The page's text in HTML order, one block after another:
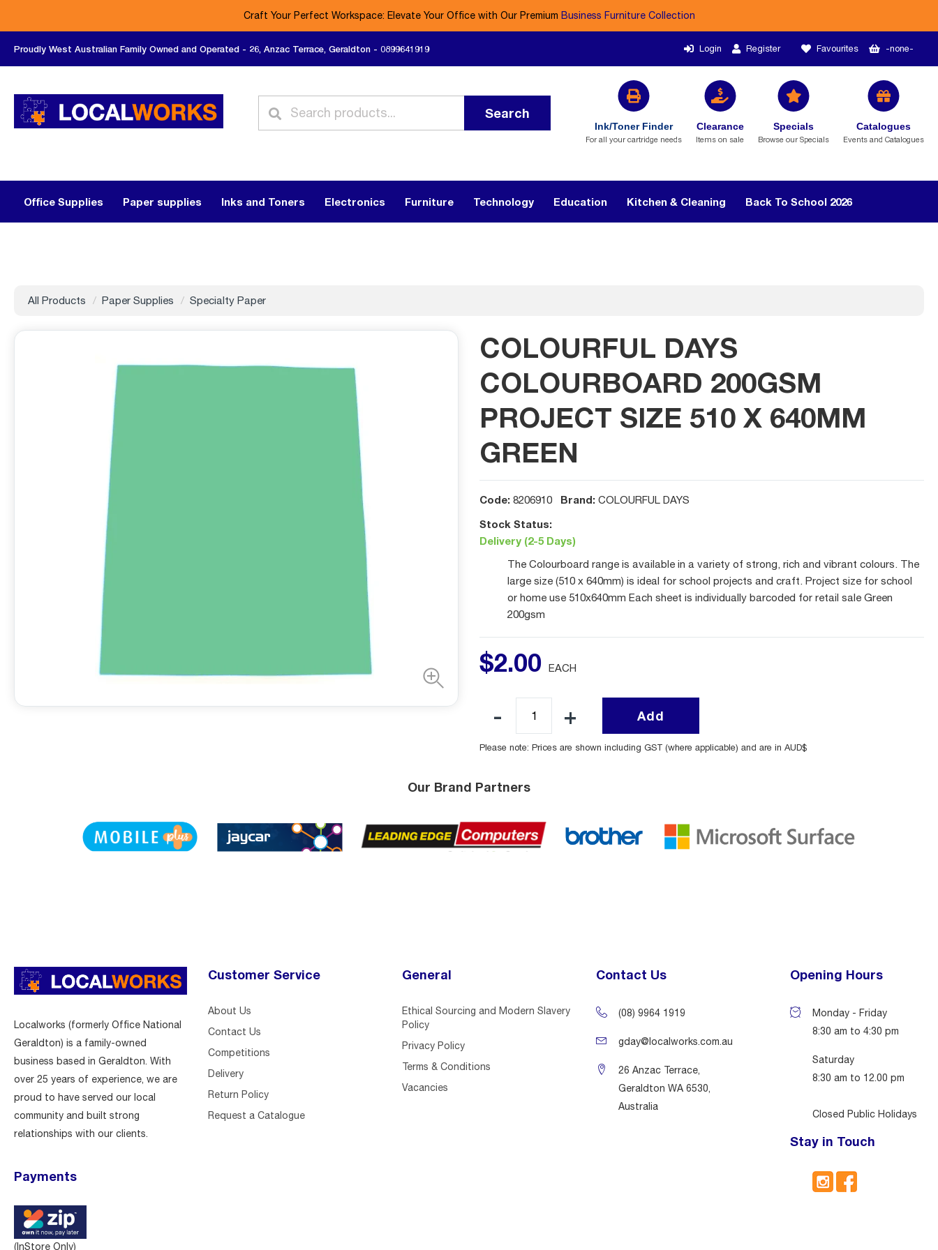
Craft Your Perfect Workspace: Elevate Your Office with Our Premium Business Furniture Collection
Proudly West Australian Family Owned and Operated - 26, Anzac Terrace, Geraldton - 0899641919 Login Register Favourites -none-
Search
Ink/Toner Finder
For all your cartridge needs
Clearance
Items on sale
Specials
Browse our Specials
Catalogues
Events and Catalogues
Office Supplies Paper supplies Inks and Toners Electronics Furniture Technology Education Kitchen & Cleaning Back To School 2026
All Products Paper Supplies Specialty Paper
COLOURFUL DAYS
COLOURBOARD 200GSM
PROJECT SIZE 510 X 640MM
GREEN
Code: 8206910 Brand: COLOURFUL DAYS
Stock Status:
Delivery (2-5 Days)
The Colourboard range is available in a variety of strong, rich and vibrant colours. The
large size (510 x 640mm) is ideal for school projects and craft. Project size for school
or home use 510x640mm Each sheet is individually barcoded for retail sale Green
200gsm
$2.00 EACH
Add
Please note: Prices are shown including GST (where applicable) and are in AUD$
Our Brand Partners
Localworks (formerly Office National
Geraldton) is a family-owned
business based in Geraldton. With
over 25 years of experience, we are
proud to have served our local
community and built strong
relationships with our clients.
Payments
(InStore Only)
Customer Service
About Us
Contact Us
Competitions
Delivery
Return Policy
Request a Catalogue
General
Ethical Sourcing and Modern Slavery
Policy
Privacy Policy
Terms & Conditions
Vacancies
Contact Us
(08) 9964 1919
gday@localworks.com.au
26 Anzac Terrace,
Geraldton WA 6530,
Australia
Opening Hours
Monday - Friday
8:30 am to 4:30 pm
Saturday
8:30 am to 12.00 pm
Closed Public Holidays
Stay in Touch